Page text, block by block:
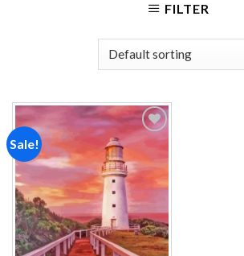
FILTER
Sale!
Add to
wishlist